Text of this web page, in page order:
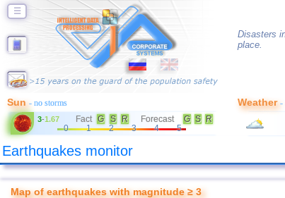
☰
Disasters
place.
Sun- no storms
3-1.67 Fact G S R Forecast G S
R
0
1 2 3 4 5
Weather-
Earthquakes monitor
Map of earthquakes with magnitude ≥ 3